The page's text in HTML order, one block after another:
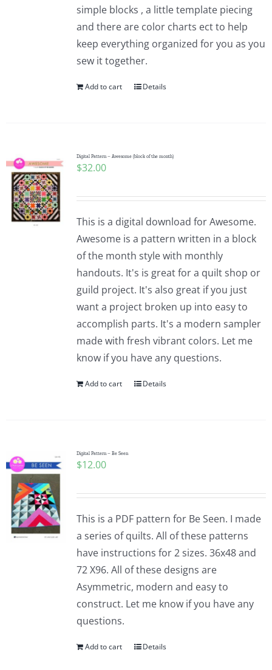
simple blocks , a little template piecing
and there are color charts ect to help
keep everything organized for you as you
sew it together.
Add to cart Details
Digital Pattern – Awesome (block of the month)
$32.00
This is a digital download for Awesome.
Awesome is a pattern written in a block
of the month style with monthly
handouts. It's is great for a quilt shop or
guild project. It's also great if you just
want a project broken up into easy to
accomplish parts. It's a modern sampler
made with fresh vibrant colors. Let me
know if you have any questions.
Add to cart Details
Digital Pattern – Be Seen
$12.00
This is a PDF pattern for Be Seen. I made
a series of quilts. All of these patterns
have instructions for 2 sizes. 36x48 and
72 X96. All of these designs are
Asymmetric, modern and easy to
construct. Let me know if you have any
questions.
Add to cart Details